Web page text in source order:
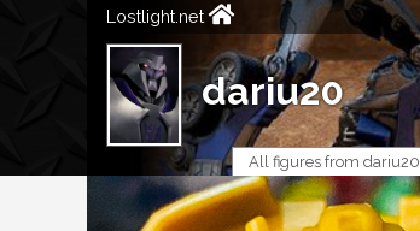
Lostlight.net
dariu20
All figures from dariu20